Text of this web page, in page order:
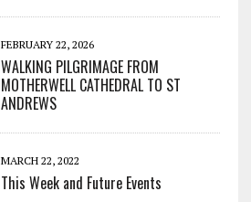
FEBRUARY 22, 2026
WALKING PILGRIMAGE FROM
MOTHERWELL CATHEDRAL TO ST
ANDREWS
MARCH 22, 2022
This Week and Future Events